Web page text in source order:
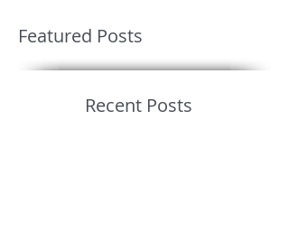
Featured Posts
Recent Posts